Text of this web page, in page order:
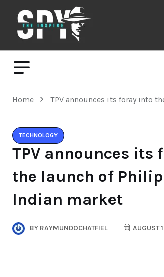
Home TPV announces its foray into
TECHNOLOGY
TPV announces
the launch of
Indian market
BY RAYMUNDOCHATFIEL AUGUST